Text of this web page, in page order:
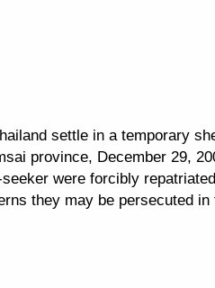
settle in a temporary
province, December 29,
were forcibly
they may be persecuted in